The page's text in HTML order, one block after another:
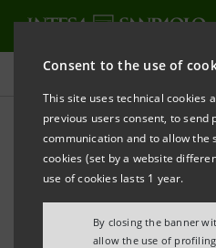
Consent to the use of
This site uses technical cookies
previous users consent, to send
communication and to allow the
cookies (set by a website
use of cookies lasts 1 year.
By closing the banner
allow the use of
All news
Supporting
energy
shopping